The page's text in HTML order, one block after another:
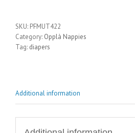
SKU: PFMUT422
Category: Opplà Nappies
Tag: diapers
Additional information